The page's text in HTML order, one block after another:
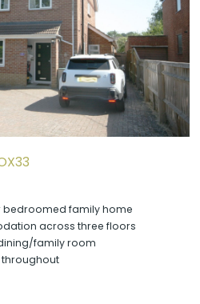
bedroomed family home
across three floors
family room
throughout